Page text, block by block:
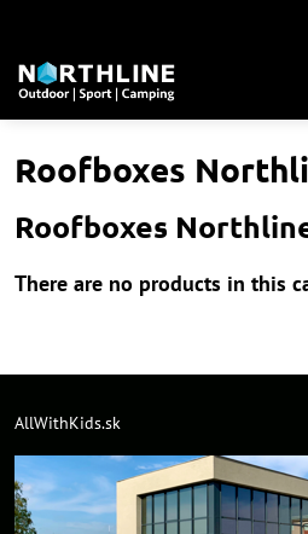
Roofboxes
Roofboxes
AllWithKids.sk